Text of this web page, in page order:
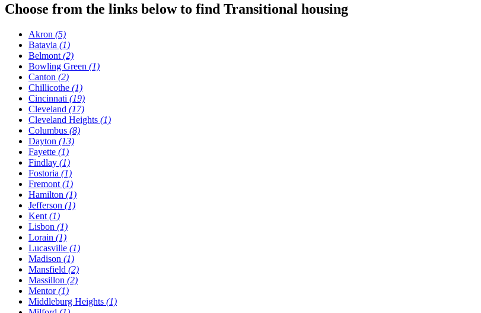
Choose from the links below to find Transitional housing
Akron (5)
Batavia (1)
Belmont (2)
Bowling Green (1)
Canton (2)
Chillicothe (1)
Cincinnati (19)
Cleveland (17)
Cleveland Heights (1)
Columbus (8)
Dayton (13)
Fayette (1)
Findlay (1)
Fostoria (1)
Fremont (1)
Hamilton (1)
Jefferson (1)
Kent (1)
Lisbon (1)
Lorain (1)
Lucasville (1)
Madison (1)
Mansfield (2)
Massillon (2)
Mentor(1)
Middleburg Heights (1)